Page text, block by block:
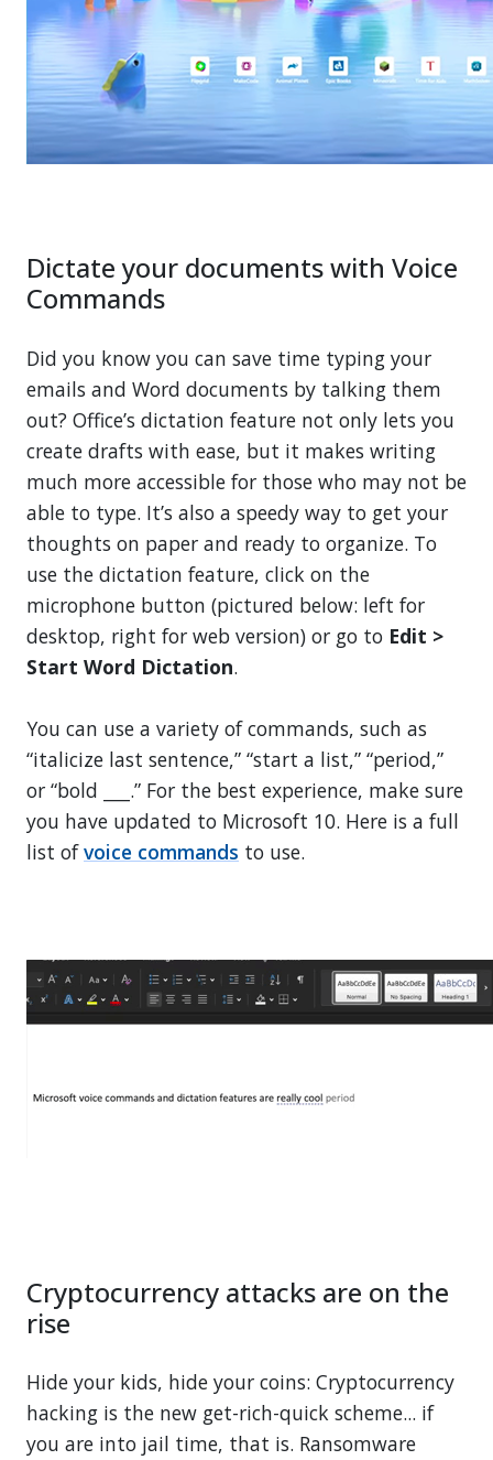
Dictate your documents with Voice
Commands
Did you know you can save time typing your
emails and Word documents by talking them
out? Office’s dictation feature not only lets you
create drafts with ease, but it makes writing
much more accessible for those who may not be
able to type. It’s also a speedy way to get your
thoughts on paper and ready to organize. To
use the dictation feature, click on the
microphone button (pictured below: left for
desktop, right for web version) or go to Edit >
Start Word Dictation.
You can use a variety of commands, such as
“italicize last sentence,” “start a list,” “period,”
or “bold ___.” For the best experience, make sure
you have updated to Microsoft 10. Here is a full
list ofvoice commands to use.
Cryptocurrency attacks are on the
rise
Hide your kids, hide your coins: Cryptocurrency
hacking is the new get-rich-quick scheme... if
you are into jail time, that is. Ransomware